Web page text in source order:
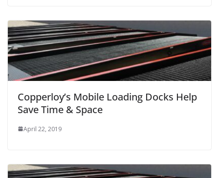
Copperloy’s Mobile Loading Docks Help
Save Time & Space
April 22, 2019